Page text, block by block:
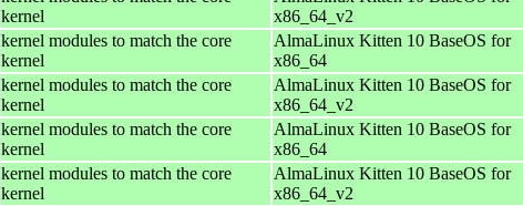
kernel
x86_64_v2
kernel modules to match the core
kernel
AlmaLinux Kitten 10 BaseOS for
x86_64
kernel modules to match the core
kernel
AlmaLinux Kitten 10 BaseOS for
x86_64_v2
kernel modules to match the core
kernel
AlmaLinux Kitten 10 BaseOS for
x86_64
kernel modules to match the core
kernel
AlmaLinux Kitten 10 BaseOS for
x86_64_v2